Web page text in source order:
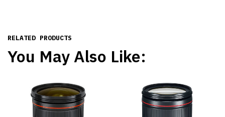
RELATED PRODUCTS
You May Also Like: